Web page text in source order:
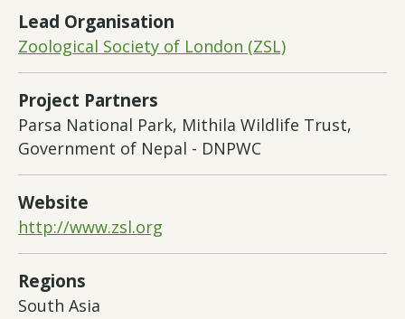
Lead Organisation
Zoological Society of London (ZSL)
Project Partners
Parsa National Park, Mithila Wildlife Trust,
Government of Nepal - DNPWC
Website
http://www.zsl.org
Regions
South Asia